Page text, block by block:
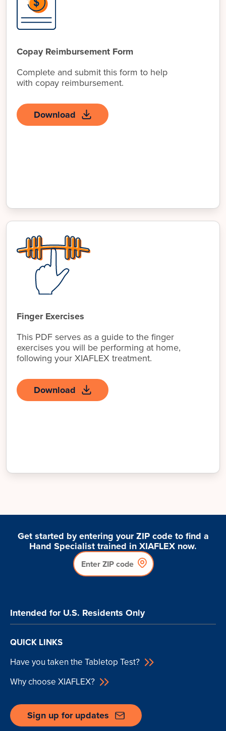
Copay Reimbursement Form
Complete and submit this form to help
with copay reimbursement.
Download
Finger Exercises
This PDF serves as a guide to the finger
exercises you will be performing at home,
following your XIAFLEX treatment.
Download
Get started by entering your ZIP code to find a
Hand Specialist trained in XIAFLEX now.
Intended for U.S. Residents Only
QUICK LINKS
Have you taken the Tabletop Test?
Why choose XIAFLEX?
Sign up for updates